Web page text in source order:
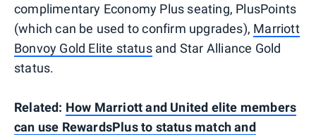
complimentary Economy Plus seating, PlusPoints
(which can be used to confirm upgrades), Marriott
Bonvoy Gold Elite statusand Star Alliance Gold
status.
Related: How Marriott and United elite members
can use RewardsPlus to status match and